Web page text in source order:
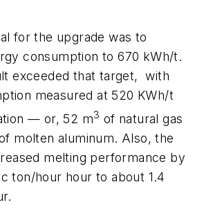
for the upgrade was to
consumption to 670 kWh/t.
exceeded that target, with
measured at 520 KWh/t
— or, 52 m3 of natural gas
molten aluminum. Also, the
melting performance by
ton/hour hour to about 1.4